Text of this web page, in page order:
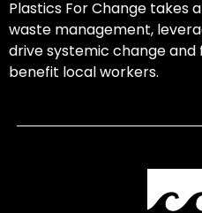
Plastics For Change takes
waste management,
drive systemic change
benefit local workers.